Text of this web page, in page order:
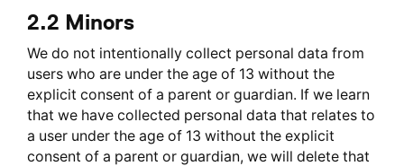
2.2 Minors
We do not intentionally collect personal data from
users who are under the age of 13 without the
explicit consent of a parent or guardian. If we learn
that we have collected personal data that relates to
a user under the age of 13 without the explicit
consent of a parent or guardian, we will delete that